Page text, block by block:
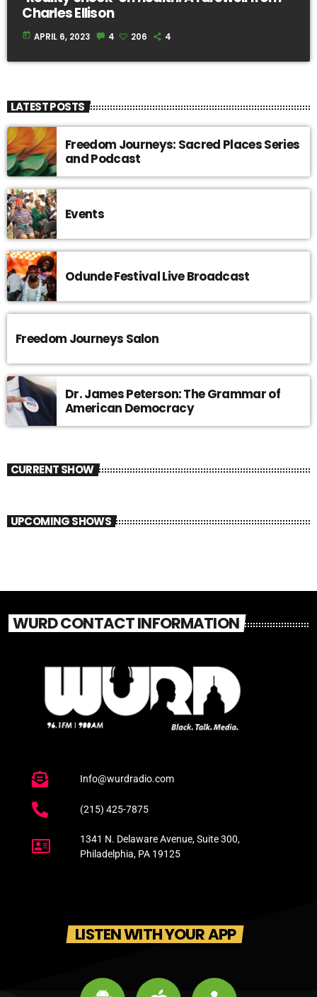
Charles Ellison
today APRIL 6, 2023 4 206 4
LATEST POSTS
Freedom Journeys: Sacred Places Series
and Podcast
Events
Odunde Festival Live Broadcast
Freedom Journeys Salon
Dr. James Peterson: The Grammar of
American Democracy
CURRENT SHOW
UPCOMING SHOWS
WURD CONTACT INFORMATION
Info@wurdradio.com
(215) 425-7875
1341 N. Delaware Avenue, Suite 300,
Philadelphia, PA 19125
LISTEN WITH YOUR APP